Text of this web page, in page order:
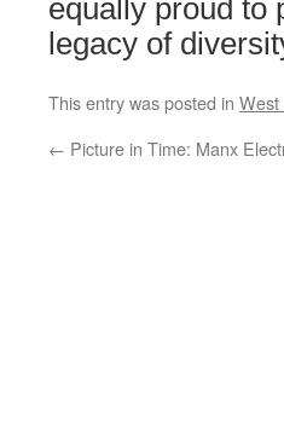
equally proud to
legacy of
This entry was posted in West
← Picture in Time: Manx